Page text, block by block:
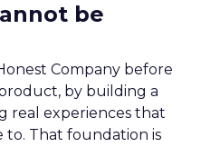
be
Company before
by building a
real experiences that
to. That foundation is